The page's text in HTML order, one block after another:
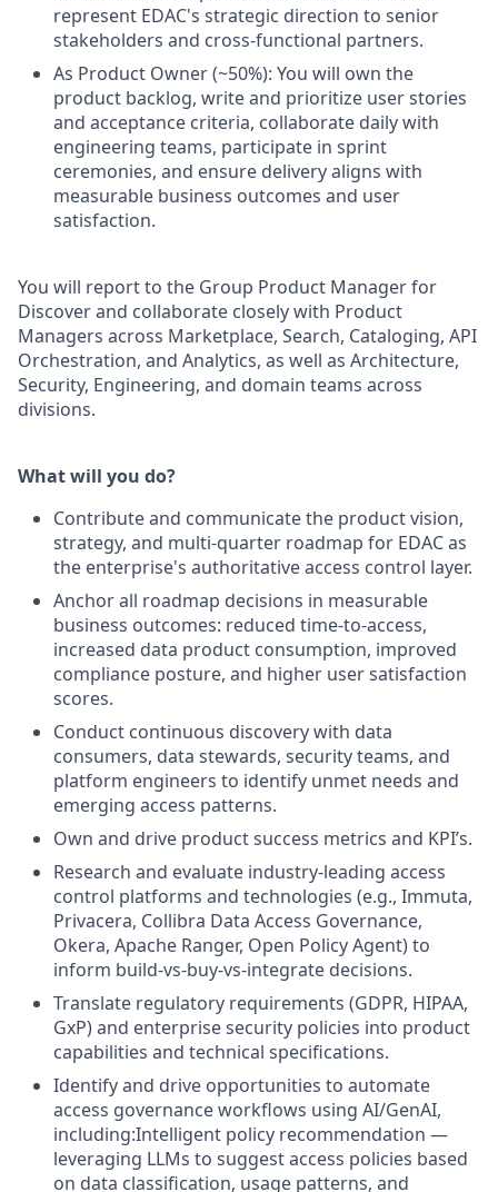
represent EDAC's strategic direction to senior
stakeholders and cross-functional partners.
As Product Owner (~50%): You will own the
product backlog, write and prioritize user stories
and acceptance criteria, collaborate daily with
engineering teams, participate in sprint
ceremonies, and ensure delivery aligns with
measurable business outcomes and user
satisfaction.
You will report to the Group Product Manager for
Discover and collaborate closely with Product
Managers across Marketplace, Search, Cataloging, API
Orchestration, and Analytics, as well as Architecture,
Security, Engineering, and domain teams across
divisions.
What will you do?
Contribute and communicate the product vision,
strategy, and multi-quarter roadmap for EDAC as
the enterprise's authoritative access control layer.
Anchor all roadmap decisions in measurable
business outcomes: reduced time-to-access,
increased data product consumption, improved
compliance posture, and higher user satisfaction
scores.
Conduct continuous discovery with data
consumers, data stewards, security teams, and
platform engineers to identify unmet needs and
emerging access patterns.
Own and drive product success metrics and KPI’s.
Research and evaluate industry-leading access
control platforms and technologies (e.g., Immuta,
Privacera, Collibra Data Access Governance,
Okera, Apache Ranger, Open Policy Agent) to
inform build-vs-buy-vs-integrate decisions.
Translate regulatory requirements (GDPR, HIPAA,
GxP) and enterprise security policies into product
capabilities and technical specifications.
Identify and drive opportunities to automate
access governance workflows using AI/GenAI,
including:Intelligent policy recommendation —
leveraging LLMs to suggest access policies based
on data classification, usage patterns, and